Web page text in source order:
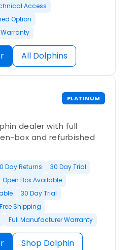
Access
Option
All Dolphins
PLATINUM
dealer with full
box and refurbished
Day Returns
30 Day Trial
Open Box Available
30 Day Trial
Free Shipping
Full Manufacturer Warranty
Shop Dolphin